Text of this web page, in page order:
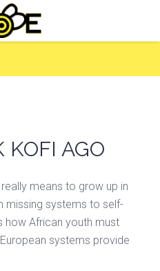
KOFI AGO
means to grow up in
missing systems to self-
how African youth must
systems provide